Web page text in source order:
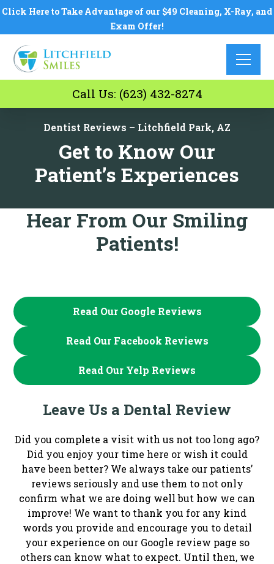
Click Here to Take Advantage of our $49 Cleaning, X-Ray, and
Exam Offer!
Call Us: (623) 432-8274
Dentist Reviews – Litchfield Park, AZ
Get to Know Our
Patient’s Experiences
Hear From Our Smiling
Patients!
Read Our Google Reviews
Read Our Facebook Reviews
Read Our Yelp Reviews
Leave Us a Dental Review
Did you complete a visit with us not too long ago?
Did you enjoy your time here or wish it could
have been better? We always take our patients’
reviews seriously and use them to not only
confirm what we are doing well but how we can
improve! We want to thank you for any kind
words you provide and encourage you to detail
your experience on our Google review page so
others can know what to expect. Until then, we